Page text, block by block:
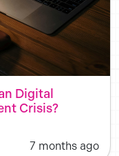
Digital
Crisis?
7 months ago